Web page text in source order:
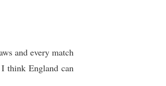
and every match
think England can